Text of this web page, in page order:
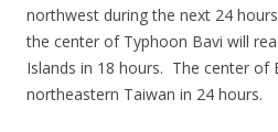
northwest during the next 24
the center of Typhoon Bavi will
Islands in 18 hours. The center of
northeastern Taiwan in 24 hours.